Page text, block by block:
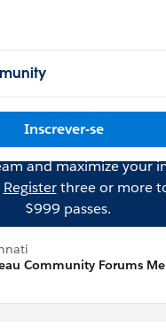
Inscrever-se
and maximize your
Registerthree or more
$999 passes.
Community Forums